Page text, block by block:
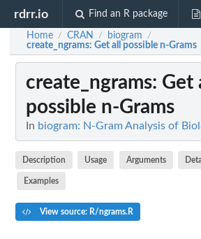
rdrr.io Find an R package
Home / CRAN / biogram /
create_ngrams: Get all possible n-Grams
create_ngrams: Get
possible n-Grams
In biogram: N-Gram Analysis of
Description Usage Arguments
Examples
View source: R/ngrams.R